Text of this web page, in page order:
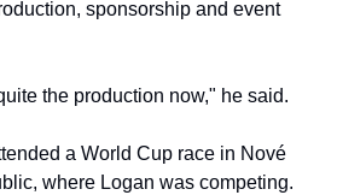
sponsorship and event
the production now," he said.
a World Cup race in Nové
where Logan was competing.